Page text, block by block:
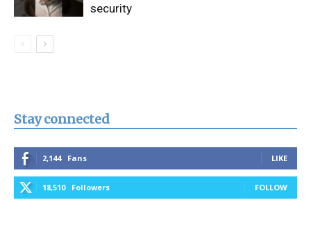
security
Stay connected
2,144 Fans LIKE
18,510 Followers FOLLOW